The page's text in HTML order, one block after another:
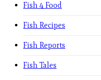
Fish 4 Food
Fish Recipes
Fish Reports
Fish Tales